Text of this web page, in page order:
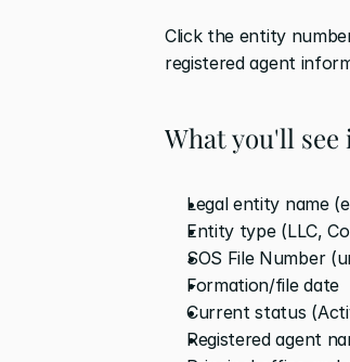
Click the entity
registered agent
What you'll
Legal entity name
Entity type (LLC,
SOS File Number
Formation/file date
Current status
Registered agent